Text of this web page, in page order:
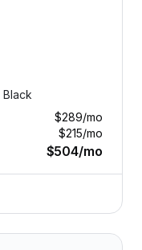
Black
$289/mo
$215/mo
$504/mo